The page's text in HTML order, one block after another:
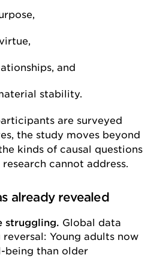
and
stability.
are surveyed
the study moves beyond
kinds of causal questions
cannot address.
already revealed
struggling. Global data
Young adults now
being than older